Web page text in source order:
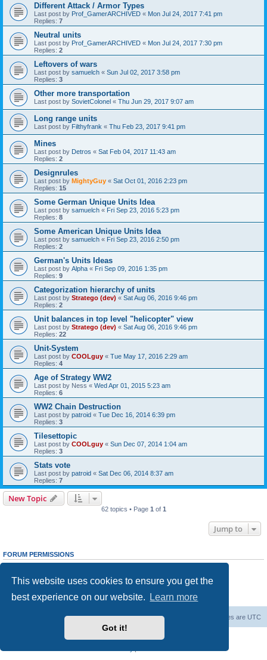
This website uses cookies to ensure you get the
best experience on our website.
Learn more
Got it!
Different Attack / Armor Types
Last post by Prof_GamerARCHIVED « Mon Jul 24, 2017 7:41 pm
Replies: 7
Neutral units
Last post by Prof_GamerARCHIVED « Mon Jul 24, 2017 7:30 pm
Replies: 2
Leftovers of wars
Last post by samuelch « Sun Jul 02, 2017 3:58 pm
Replies: 3
Other more transportation
Last post by SovietColonel « Thu Jun 29, 2017 9:07 am
Long range units
Last post by Filthyfrank « Thu Feb 23, 2017 9:41 pm
Mines
Last post by Detros « Sat Feb 04, 2017 11:43 am
Replies: 2
Designrules
Last post by MightyGuy « Sat Oct 01, 2016 2:23 pm
Replies: 15
Some German Unique Units Idea
Last post by samuelch « Fri Sep 23, 2016 5:23 pm
Replies: 8
Some American Unique Units Idea
Last post by samuelch « Fri Sep 23, 2016 2:50 pm
Replies: 2
German's Units Ideas
Last post by Alpha « Fri Sep 09, 2016 1:35 pm
Replies: 9
Categorization hierarchy of units
Last post by Stratego (dev) « Sat Aug 06, 2016 9:46 pm
Replies: 2
Unit balances in top level "helicopter" view
Last post by Stratego (dev) « Sat Aug 06, 2016 9:46 pm
Replies: 22
Unit-System
Last post by COOLguy « Tue May 17, 2016 2:29 am
Replies: 4
Age of Strategy WW2
Last post by Ness « Wed Apr 01, 2015 5:23 am
Replies: 6
WW2 Chain Destruction
Last post by patroid « Tue Dec 16, 2014 6:39 pm
Replies: 3
Tilesettopic
Last post by COOLguy « Sun Dec 07, 2014 1:04 am
Replies: 3
Stats vote
Last post by patroid « Sat Dec 06, 2014 8:37 am
Replies: 7
New Topic
62 topics • Page 1 of 1
Jump to
FORUM PERMISSIONS
cannotedit your posts in this forum
Youcannotpost attachments in this forum
All times are UTC
Delete cookies
Powered byphpBB® Forum Software © phpBB Limited